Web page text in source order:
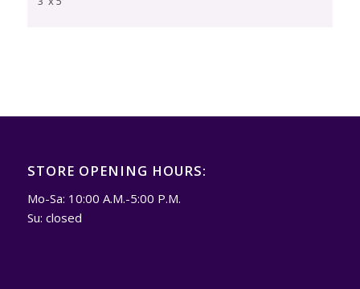
STORE OPENING HOURS:
Mo-Sa: 10:00 A.M.-5:00 P.M.
Su: closed